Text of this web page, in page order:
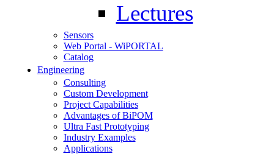
Lectures
Sensors
Web Portal - WiPORTAL
Catalog
Engineering
Consulting
Custom Development
Project Capabilities
Advantages of BiPOM
Ultra Fast Prototyping
Industry Examples
Applications